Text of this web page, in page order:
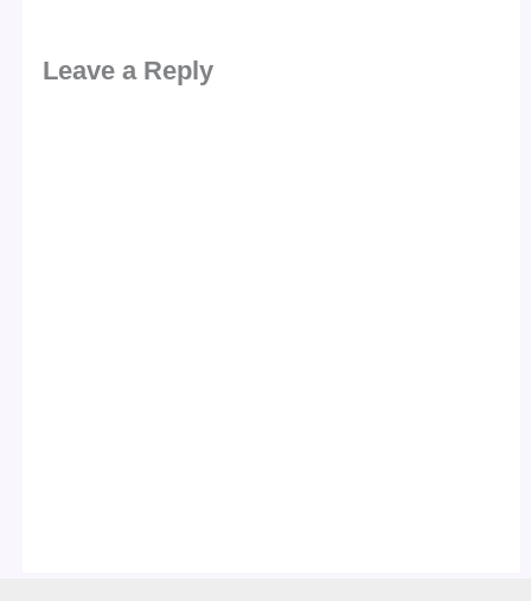
Leave a Reply